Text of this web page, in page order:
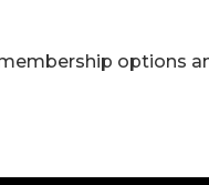
options